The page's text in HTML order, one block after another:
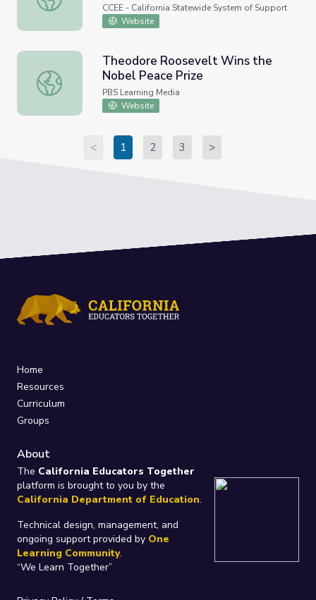
CCEE - California Statewide System of Support
Website
Theodore Roosevelt Wins the Nobel Peace Prize
Theodore Roosevelt Wins the
Nobel Peace Prize
PBS Learning Media
Website
< 1 2 3 >
Home
Resources
Curriculum
Groups
About
The California Educators Together
platform is brought to you by the
California Department of Education.
Technical design, management, and
ongoing support provided by One
Learning Community.
“We Learn Together”